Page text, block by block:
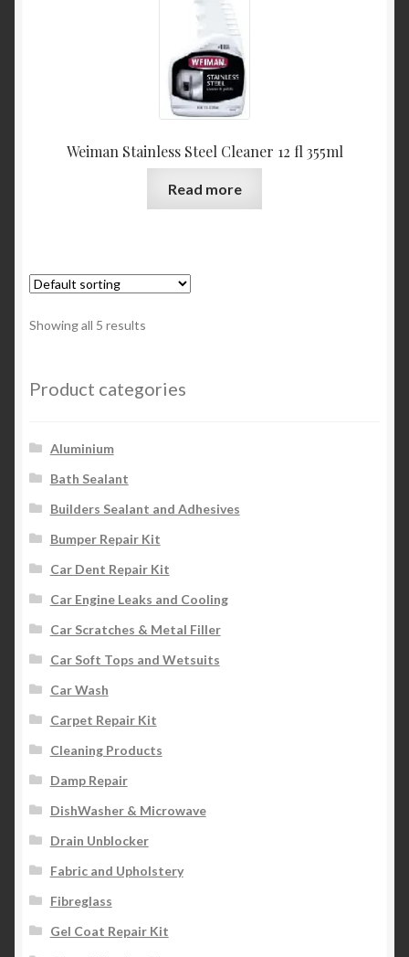
Weiman Stainless Steel Cleaner 12 fl 355ml
Read more
Showing all 5 results
Product categories
Aluminium
Bath Sealant
Builders Sealant and Adhesives
Bumper Repair Kit
Car Dent Repair Kit
Car Engine Leaks and Cooling
Car Scratches & Metal Filler
Car Soft Tops and Wetsuits
Car Wash
Carpet Repair Kit
Cleaning Products
Damp Repair
DishWasher & Microwave
Drain Unblocker
Fabric and Upholstery
Fibreglass
Gel Coat Repair Kit